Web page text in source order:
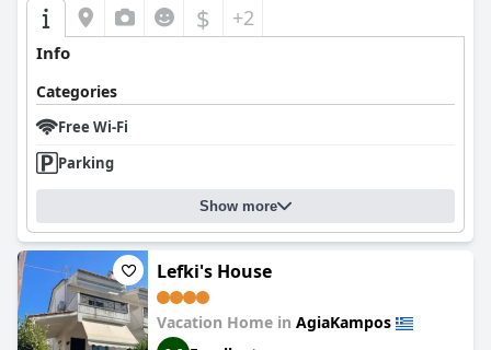
$ +2
Info
Categories
Free Wi-Fi
Parking
Show more
Lefki's House
Vacation Home in AgiaKampos